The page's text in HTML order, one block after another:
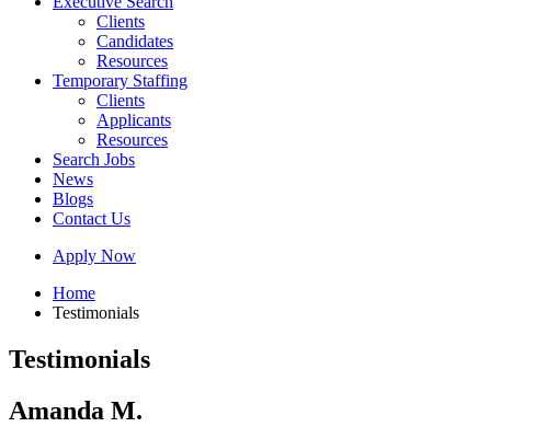
Clients
Candidates
Resources
Temporary Staffing
Clients
Applicants
Resources
Search Jobs
News
Blogs
Contact Us
Apply Now
Home
Testimonials
Testimonials
Amanda M.